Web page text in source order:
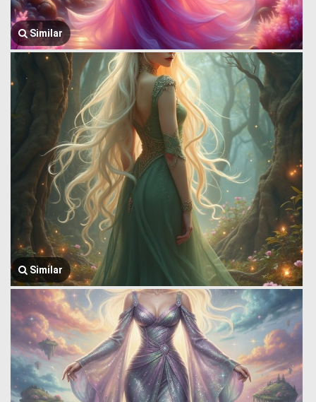
Similar
Similar